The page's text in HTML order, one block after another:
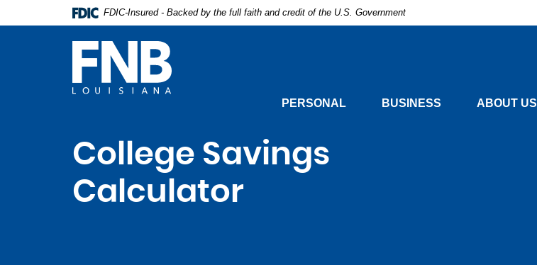
FDIC-Insured - Backed by the full faith and credit of the U.S. Government
PERSONAL BUSINESS ABOUT US
College Savings
Calculator